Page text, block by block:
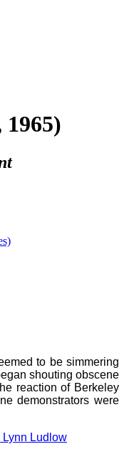
to be simmering
shouting obscene
reaction of Berkeley
demonstrators were
Lynn Ludlow